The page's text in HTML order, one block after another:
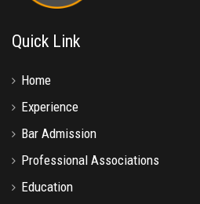
Quick Link
Home
Experience
Bar Admission
Professional Associations
Education